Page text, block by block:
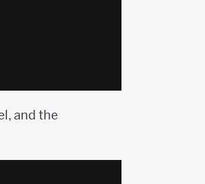
and the